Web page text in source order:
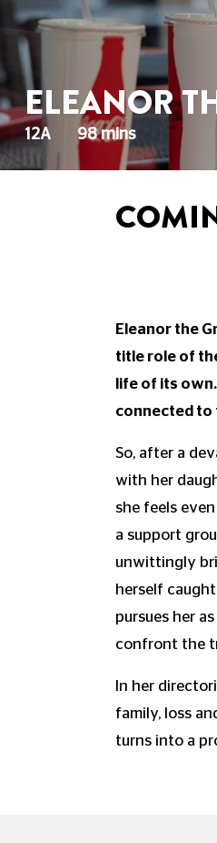
ELEANOR
12A 98 mins
Eleanor the
title role of
life of its
connected to
So, after a
with her
she feels
a support
unwittingly
herself
pursues her
confront the
In her
family, loss
turns into a